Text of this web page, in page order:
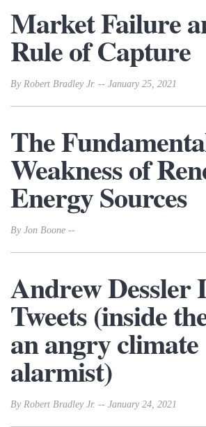
Market Failure
Rule of Capture
By Robert Bradley Jr. -- January 25, 2021
The
Weakness of
Energy Sources
By Jon Boone --
Andrew Dessler
Tweets (inside
an angry climate
alarmist)
By Robert Bradley Jr. -- January 24, 2021